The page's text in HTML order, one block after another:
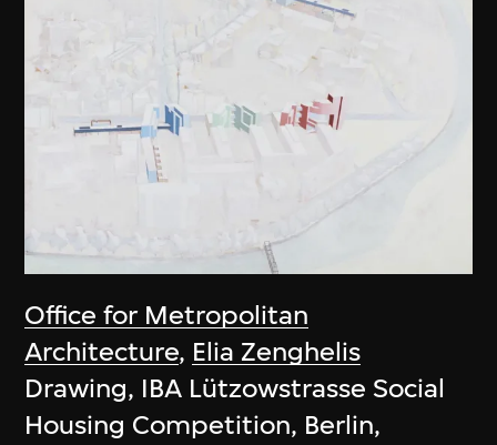
Office for Metropolitan
Architecture, Elia Zenghelis
Drawing, IBA Lützowstrasse Social
Housing Competition, Berlin,